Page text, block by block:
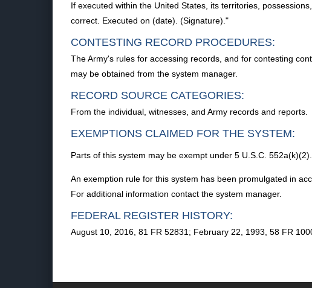
If executed within the United States, its territories,
correct. Executed on (date). (Signature)."
CONTESTING RECORD PROCEDURES:
The Army's rules for accessing records, and for contesting
may be obtained from the system manager.
RECORD SOURCE CATEGORIES:
From the individual, witnesses, and Army records and reports.
EXEMPTIONS CLAIMED FOR THE SYSTEM:
Parts of this system may be exempt under 5 U.S.C. 552a(k)(2).
An exemption rule for this system has been promulgated in
For additional information contact the system manager.
FEDERAL REGISTER HISTORY:
August 10, 2016, 81 FR 52831; February 22, 1993, 58 FR